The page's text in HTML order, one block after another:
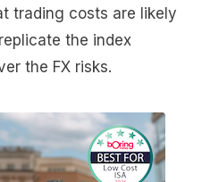
trading costs are likely
the index
the FX risks.